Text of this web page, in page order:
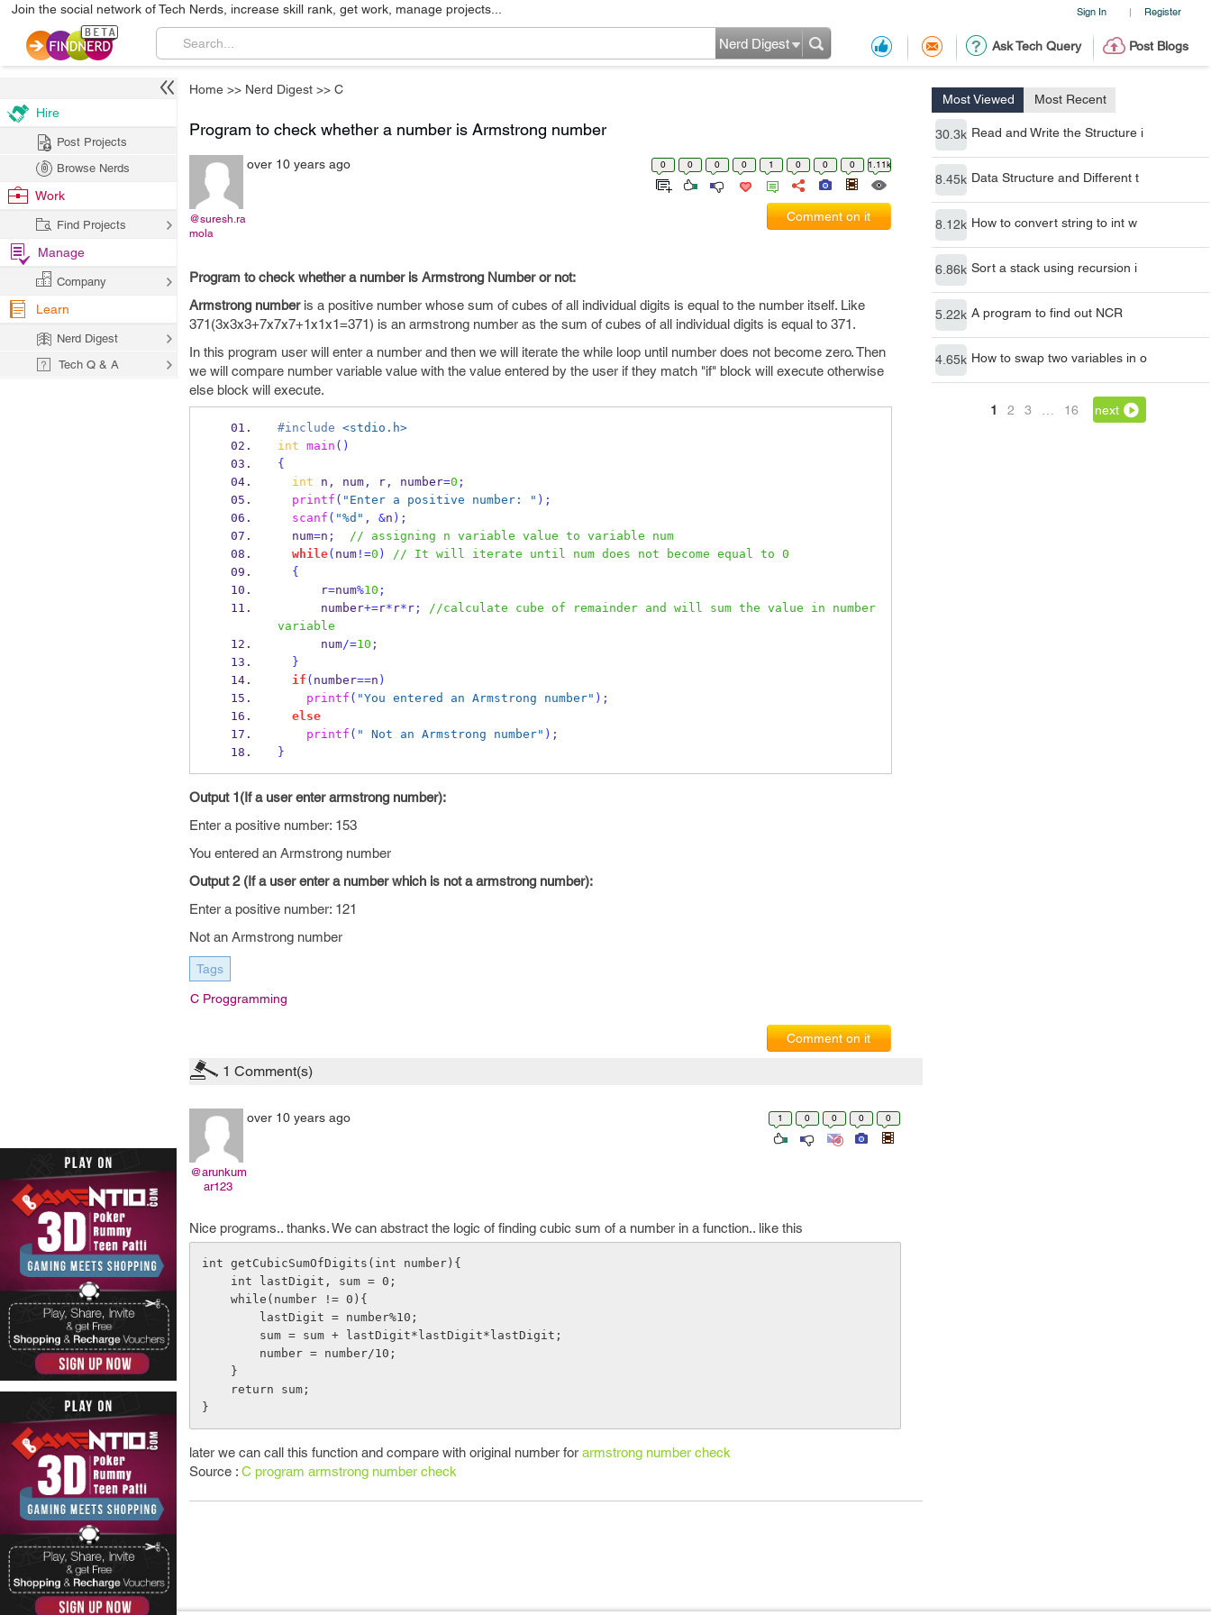
Sign In | Register
Join the social network of Tech Nerds, increase skill rank, get work, manage projects...
Ask Tech Query Post Blogs
Nerd Digest
Home >> Nerd Digest >> C
Most Viewed Most Recent
30.3k Read and Write the Structure i
8.45k Data Structure and Different t
8.12k How to convert string to int w
6.86k Sort a stack using recursion i
5.22k A program to find out NCR
4.65k How to swap two variables in o
1 2 3 16 next
Program to check whether a number is Armstrong number
@suresh.ra
mola
over 10 years ago 0 0 0 0 1 0 0 0 1.11k
Comment on it
Program to check whether a number is Armstrong Number or not:
Armstrong numberis a positive number whose sum of cubes of all individual digits is equal to the number itself. Like
371(3x3x3+7x7x7+1x1x1=371) is an armstrong number as the sum of cubes of all individual digits is equal to 371.
In this program user will enter a number and then we will iterate the while loop until number does not become zero. Then
we will compare number variable value with the value entered by the user if they match "if" block will execute otherwise
else block will execute.
#include <stdio.h>
int main ()
{
int n , num, r, number=0 ;
printf ( "Enter a positive number: " );
scanf ( "%d" , &n );
  num
=n ;
// assigning n variable value to variable num
while( num!=0 )
// It will iterate until num does not become equal to 0
{
      r
=num%10 ;
      number
+=r* r* r;
//calculate cube of remainder and will sum the value in number
variable
      num
/=10 ;
}
if ( number==n )
printf ( "You entered an Armstrong number" );
else
printf ( " Not an Armstrong number" );
}
Output 1(If a user enter armstrong number):
Enter a positive number: 153
You entered an Armstrong number
Output 2 (If a user enter a number which is not a armstrong number):
Enter a positive number: 121
Not an Armstrong number
Tags
C Proggramming
Comment on it
1 Comment(s)
@arunkum
ar123
over 10 years ago 1 0 0 0 0
Nice programs.. thanks. We can abstract the logic of finding cubic sum of a number in a function.. like this
int getCubicSumOfDigits(int number){
later we can call this function and compare with original number for armstrong number check
Source : C program armstrong number check
Hire
Post Projects
Browse Nerds
Work
Find Projects
Manage
Company
Learn
Nerd Digest
Tech Q & A